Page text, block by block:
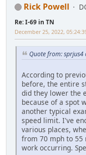
Rick Powell
Re: I-69 in TN
December 25, 2022,
Quote from: sprjus4
According to
before, the entire
did they lower the
because of a spot
another typical
speed limit. I've
various places,
from 70 mph to 55
work occurring.